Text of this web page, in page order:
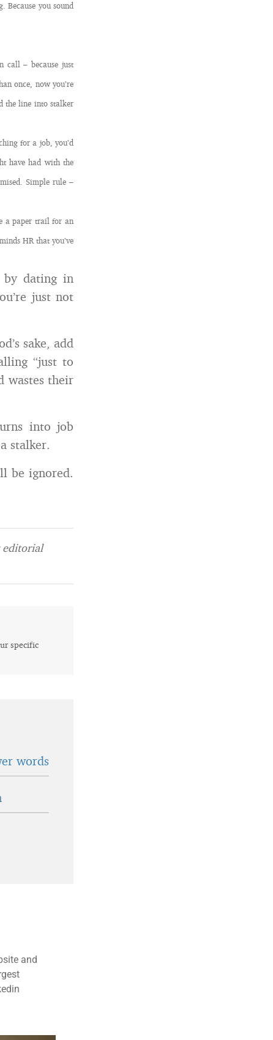
Because you sound
call – because just
once, now you’re
the line into stalker
for a job, you’d
have had with the
Simple rule –
a paper trail for an
HR that you’ve
by dating in
just not
sake, add
“just to
wastes their
into job
stalker.
be ignored.
editorial
specific
words
and